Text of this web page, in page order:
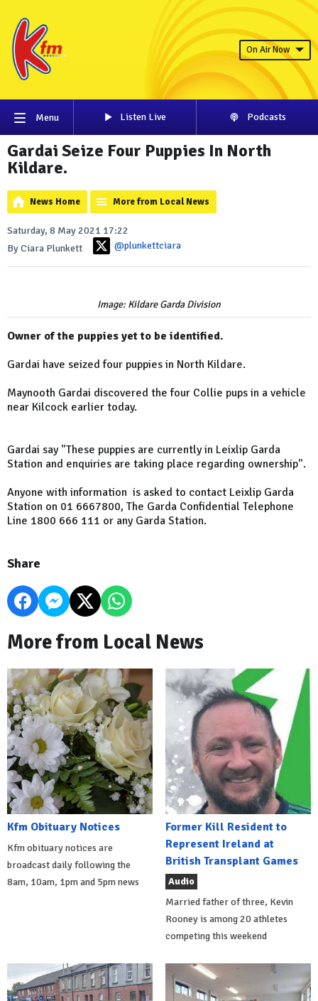
On Air Now
Menu Listen Live Podcasts
Gardai Seize Four Puppies In North
Kildare.
News Home More from Local News
Saturday, 8 May 2021 17:22
By Ciara Plunkett
@plunkettciara
Image: Kildare Garda Division
Owner of the puppies yet to be identified.
Gardai have seized four puppies in North Kildare.
Maynooth Gardai discovered the four Collie pups in a vehicle
near Kilcock earlier today.
Gardai say "These puppies are currently in Leixlip Garda
Station and enquiries are taking place regarding ownership".
Anyone with information is asked to contact Leixlip Garda
Station on 01 6667800, The Garda Confidential Telephone
Line 1800 666 111 or any Garda Station.
Share
More from Local News
Kfm Obituary Notices
Kfm obituary notices are
broadcast daily following the
8am, 10am, 1pm and 5pm news
Former Kill Resident to
Represent Ireland at
British Transplant Games
Audio
Married father of three, Kevin
Rooney is among 20 athletes
competing this weekend